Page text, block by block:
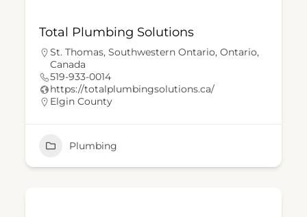
Total Plumbing Solutions
St. Thomas, Southwestern Ontario, Ontario,
Canada
519-933-0014
https://totalplumbingsolutions.ca/
Elgin County
Plumbing